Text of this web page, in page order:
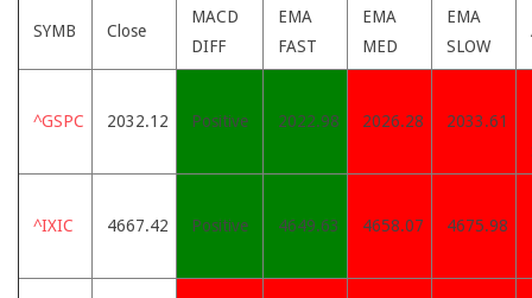
SYMB Close
MACD
DIFF
EMA
FAST
EMA
MED
EMA
SLOW
^GSPC 2032.12 Positive 2022.98 2026.28 2033.61
^IXIC 4667.42 Positive 4649.63 4658.07 4675.98